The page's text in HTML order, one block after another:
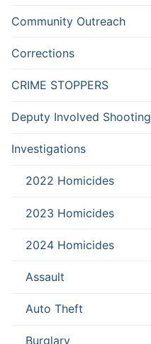
Community Outreach
Corrections
CRIME STOPPERS
Deputy Involved Shooting
Investigations
2022 Homicides
2023 Homicides
2024 Homicides
Assault
Auto Theft
Burglary